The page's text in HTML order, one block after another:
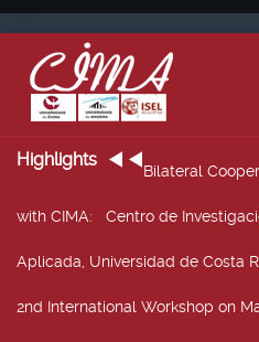
Highlights
Bilateral
with CIMA: Centro de
Aplicada, Universidad de Costa
2nd International Workshop on